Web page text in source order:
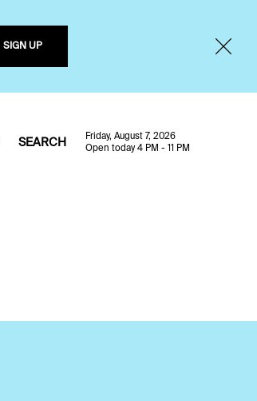
SIGN UP
SEARCH
Friday, August 7, 2026
Open today 4 PM - 11 PM